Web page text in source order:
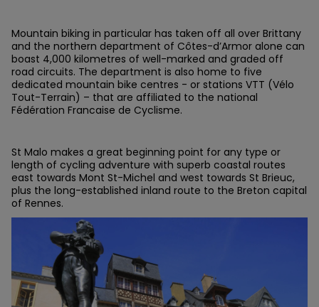
Mountain biking in particular has taken off all over Brittany
and the northern department of Côtes-d’Armor alone can
boast 4,000 kilometres of well-marked and graded off
road circuits. The department is also home to five
dedicated mountain bike centres - or stations VTT (Vélo
Tout-Terrain) – that are affiliated to the national
Fédération Francaise de Cyclisme.
St Malo makes a great beginning point for any type or
length of cycling adventure with superb coastal routes
east towards Mont St-Michel and west towards St Brieuc,
plus the long-established inland route to the Breton capital
of Rennes.